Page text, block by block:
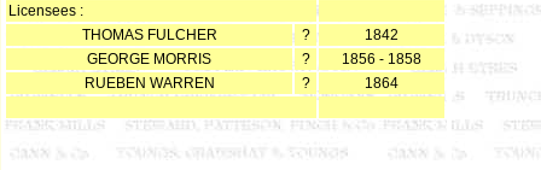
Licensees :
THOMAS FULCHER
?
1842
GEORGE MORRIS
?
1856 - 1858
RUEBEN WARREN
? 1864